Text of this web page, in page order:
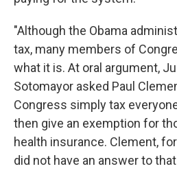
"Although the Obama
tax, many members of
what it is. At oral argument,
Sotomayor asked Paul
Congress simply tax
then give an exemption for
health insurance. Clement,
did not have an answer to